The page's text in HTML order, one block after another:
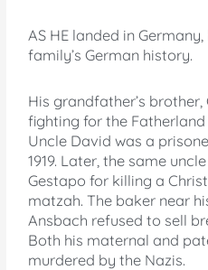
AS HE landed in
family’s German history.
His grandfather’s
fighting for the
Uncle David was a
1919. Later, the same
Gestapo for killing a
matzah. The baker near
Ansbach refused to sell
Both his maternal and
murdered by the Nazis.